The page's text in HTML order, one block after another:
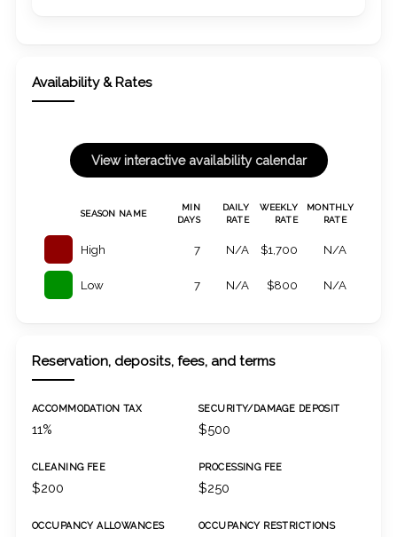
Availability & Rates
SEASON NAME
MIN
DAYS
DAILY
RATE
WEEKLY
RATE
MONTHLY
RATE
High 7 N/A $1,700 N/A
Low 7 N/A $800 N/A
Reservation, deposits, fees, and terms
ACCOMMODATION TAX
11%
SECURITY/DAMAGE DEPOSIT
$500
CLEANING FEE
$200
PROCESSING FEE
$250
OCCUPANCY ALLOWANCES OCCUPANCY RESTRICTIONS